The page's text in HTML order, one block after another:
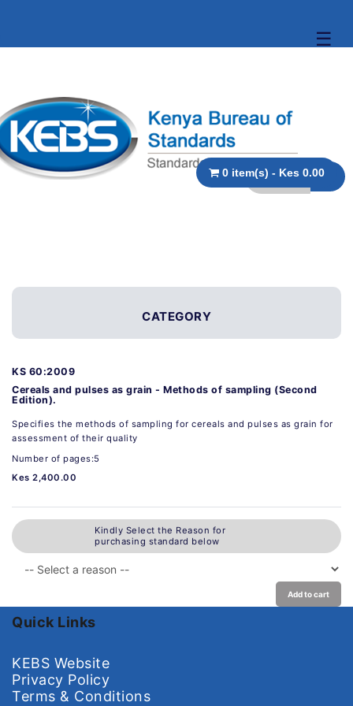
☰
0 item(s) - Kes 0.00
CATEGORY
KS 60:2009
Cereals and pulses as grain - Methods of sampling (Second
Edition).
Specifies the methods of sampling for cereals and pulses as grain for
assessment of their quality
Number of pages:5
Kes 2,400.00
Kindly Select the Reason for
purchasing standard below
Add to cart
Quick Links
KEBS Website
Privacy Policy
Terms & Conditions